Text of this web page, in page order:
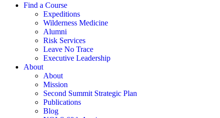
Find a Course
Expeditions
Wilderness Medicine
Alumni
Risk Services
Leave No Trace
Executive Leadership
About
About
Mission
Second Summit Strategic Plan
Publications
Blog